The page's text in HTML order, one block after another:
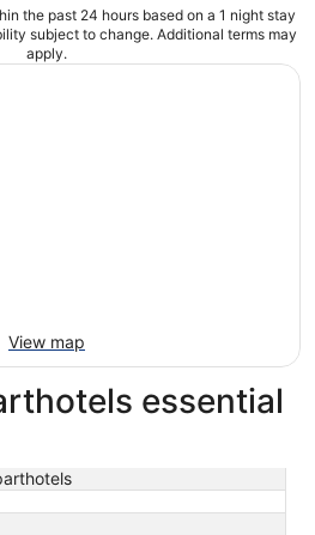
the past 24 hours based on a 1 night stay
subject to change. Additional terms may
apply.
View map
essential